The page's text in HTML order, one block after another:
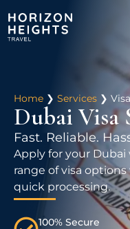
Home ❯ Services ❯
Dubai Visa
Fast. Reliable.
Apply for your Dubai
range of visa
quick processing.
100% Secure